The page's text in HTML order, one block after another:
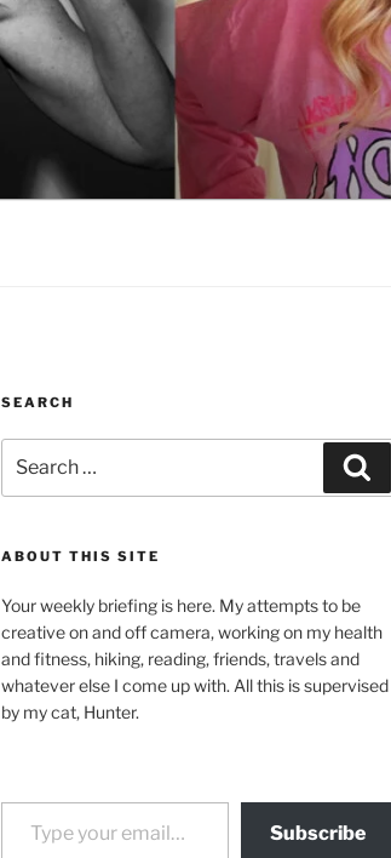
SEARCH
for:
ABOUT THIS SITE
Your weekly briefing is here. My attempts to be
creative on and off camera, working on my health
and fitness, hiking, reading, friends, travels and
whatever else I come up with. All this is supervised
by my cat, Hunter.
Type your email…
Subscribe